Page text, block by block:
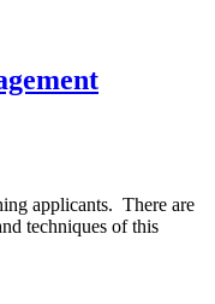
applicants. There are
techniques of this